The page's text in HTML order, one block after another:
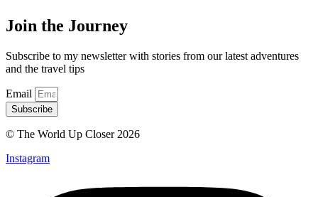
Join the Journey
Subscribe to my newsletter with stories from our latest adventures
and the travel tips
Email
Subscribe
© The World Up Closer 2026
Instagram